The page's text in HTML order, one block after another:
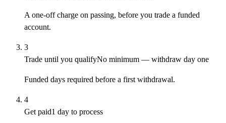
A one-off charge on passing, before you trade a funded
account.
3
Trade until you qualifyNo minimum — withdraw day one
Funded days required before a first withdrawal.
4
Get paid1 day to process